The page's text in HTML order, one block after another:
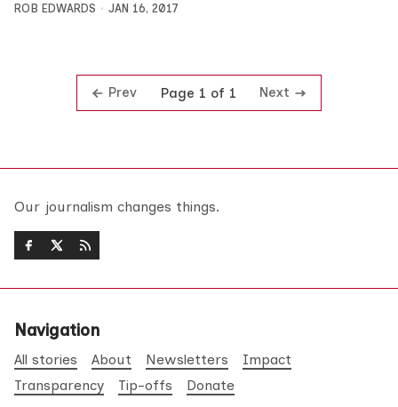
ROB EDWARDS JAN 16, 2017
Prev Page 1 of 1 Next
Our journalism changes things.
Navigation
All stories About Newsletters
Impact
Transparency
Tip-offs Donate